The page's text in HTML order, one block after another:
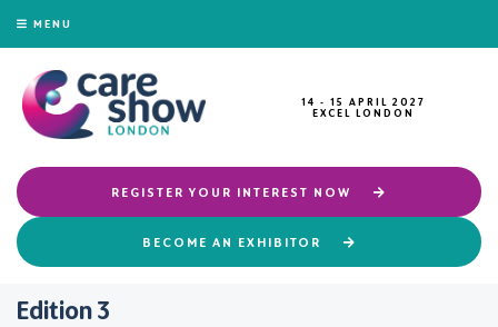
MENU
14 - 15 APRIL 2027
EXCEL LONDON
REGISTER YOUR INTEREST NOW
BECOME AN EXHIBITOR
Edition 3